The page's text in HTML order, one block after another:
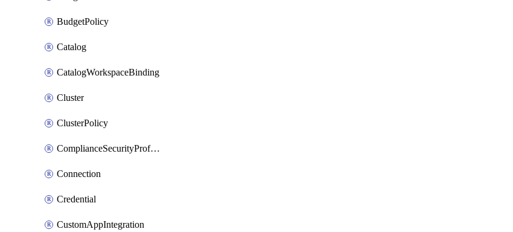
BudgetPolicy
Catalog
CatalogWorkspaceBinding
Cluster
ClusterPolicy
ComplianceSecurityProfileWorkspaceSetting
Connection
Credential
CustomAppIntegration